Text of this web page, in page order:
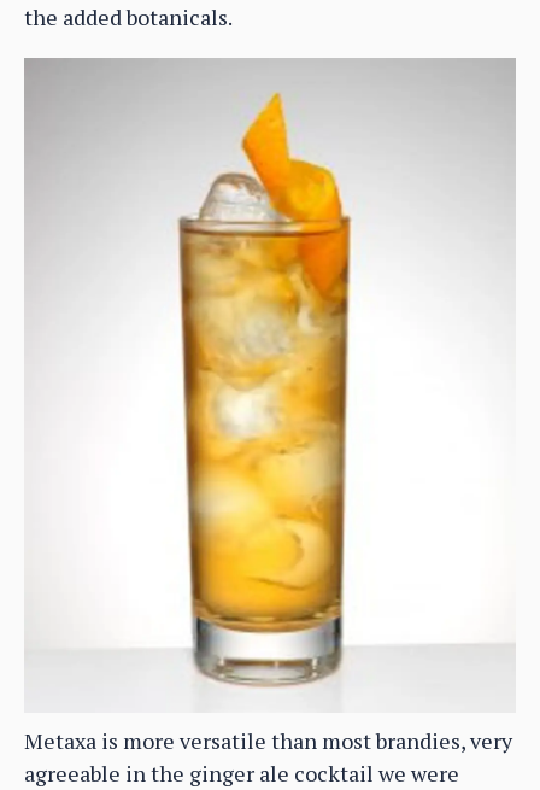
the added botanicals.
Metaxa is more versatile than most brandies, very
agreeable in the ginger ale cocktail we were